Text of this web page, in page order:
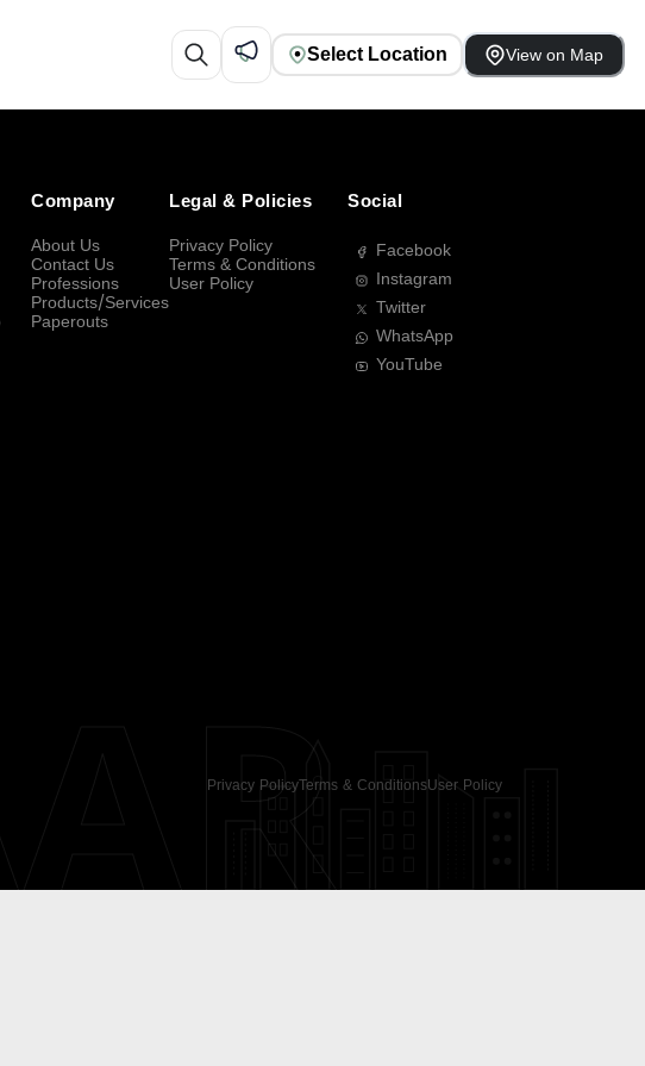
Select Location View on Map
Company
About Us
Contact Us
Professions
Products/Services
Paperouts
Legal & Policies
Privacy Policy
Terms & Conditions
User Policy
Social
Facebook
Instagram
Twitter
WhatsApp
YouTube
Privacy PolicyTerms & ConditionsUser Policy